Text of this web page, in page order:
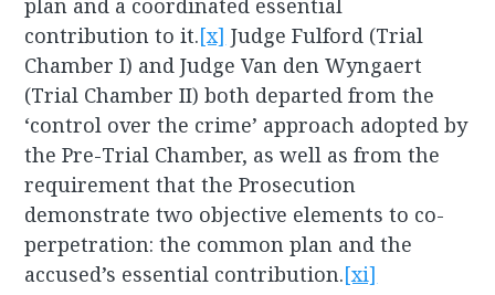
plan and a coordinated essential
contribution to it.[x] Judge Fulford (Trial
Chamber I) and Judge Van den Wyngaert
(Trial Chamber II) both departed from the
‘control over the crime’ approach adopted by
the Pre-Trial Chamber, as well as from the
requirement that the Prosecution
demonstrate two objective elements to co-
perpetration: the common plan and the
accused’s essential contribution.[xi]